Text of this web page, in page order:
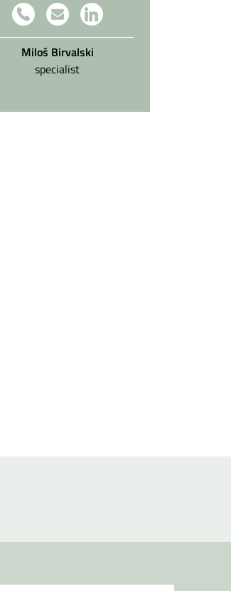
Miloš Birvalski
specialist